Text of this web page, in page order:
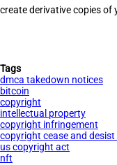
create derivative copies of
Tags
dmca takedown notices
bitcoin
copyright
intellectual property
copyright infringement
copyright cease and
us copyright act
nft